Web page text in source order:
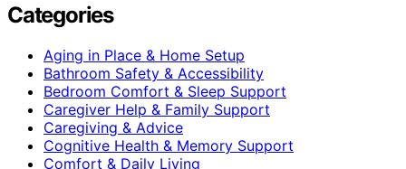
Categories
Aging in Place & Home Setup
Bathroom Safety & Accessibility
Bedroom Comfort & Sleep Support
Caregiver Help & Family Support
Caregiving & Advice
Cognitive Health & Memory Support
Comfort & Daily Living